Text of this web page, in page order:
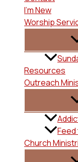
I’m New
Worship
Resources
Outreach
Church